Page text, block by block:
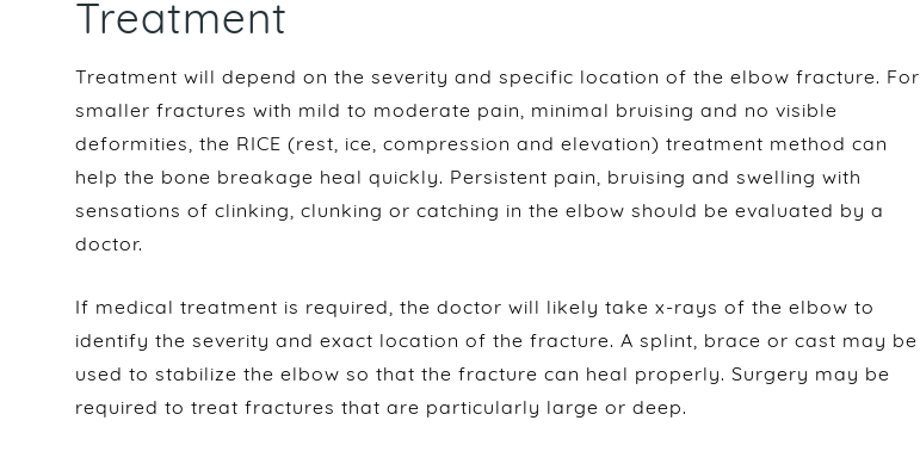
Treatment
Treatment will depend on the severity and specific location of the elbow fracture. For
smaller fractures with mild to moderate pain, minimal bruising and no visible
deformities, the RICE (rest, ice, compression and elevation) treatment method can
help the bone breakage heal quickly. Persistent pain, bruising and swelling with
sensations of clinking, clunking or catching in the elbow should be evaluated by a
doctor.
If medical treatment is required, the doctor will likely take x-rays of the elbow to
identify the severity and exact location of the fracture. A splint, brace or cast may be
used to stabilize the elbow so that the fracture can heal properly. Surgery may be
required to treat fractures that are particularly large or deep.